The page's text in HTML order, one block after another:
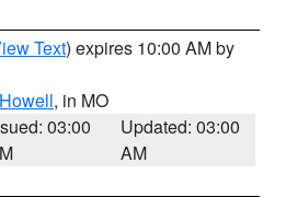
Text) expires 10:00 AM by
Howell, in MO
03:00
Updated: 03:00
AM